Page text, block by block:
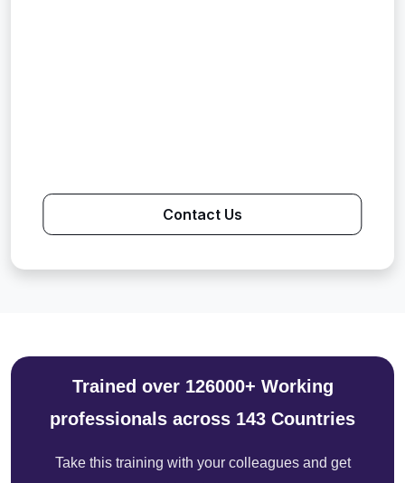
Contact Us
Trained over 126000+ Working
professionals across 143 Countries
Take this training with your colleagues and get